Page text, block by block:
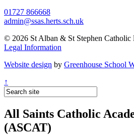
01727 866668
admin@ssas.herts.sch.uk
© 2026 St Alban & St Stephen Catholic
Legal Information
Website design by Greenhouse School
↑
All Saints Catholic
(ASCAT)